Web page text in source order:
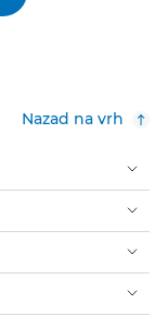
Nazad na vrh